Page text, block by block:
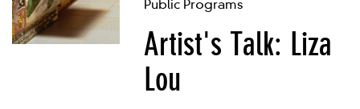
Public Programs
Artist's Talk: Liza
Lou